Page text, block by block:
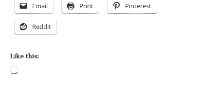
Email Print Pinterest
Reddit
Like this: